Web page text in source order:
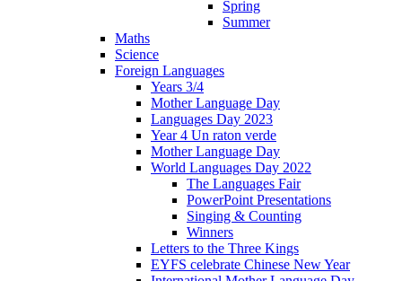
Spring
Summer
Maths
Science
Foreign Languages
Years 3/4
Mother Language Day
Languages Day 2023
Year 4 Un raton verde
Mother Language Day
World Languages Day 2022
The Languages Fair
PowerPoint Presentations
Singing & Counting
Winners
Letters to the Three Kings
EYFS celebrate Chinese New Year